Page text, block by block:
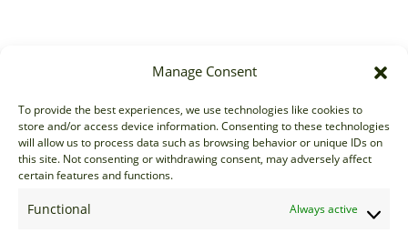
Manage Consent
To provide the best experiences, we use technologies like cookies to
store and/or access device information. Consenting to these technologies
will allow us to process data such as browsing behavior or unique IDs on
this site. Not consenting or withdrawing consent, may adversely affect
certain features and functions.
Functional Always active
sales@options-it.com
EU: +44 20 7070 5000
US: +1 646 205 2500
ASIA: +852 3166 5000